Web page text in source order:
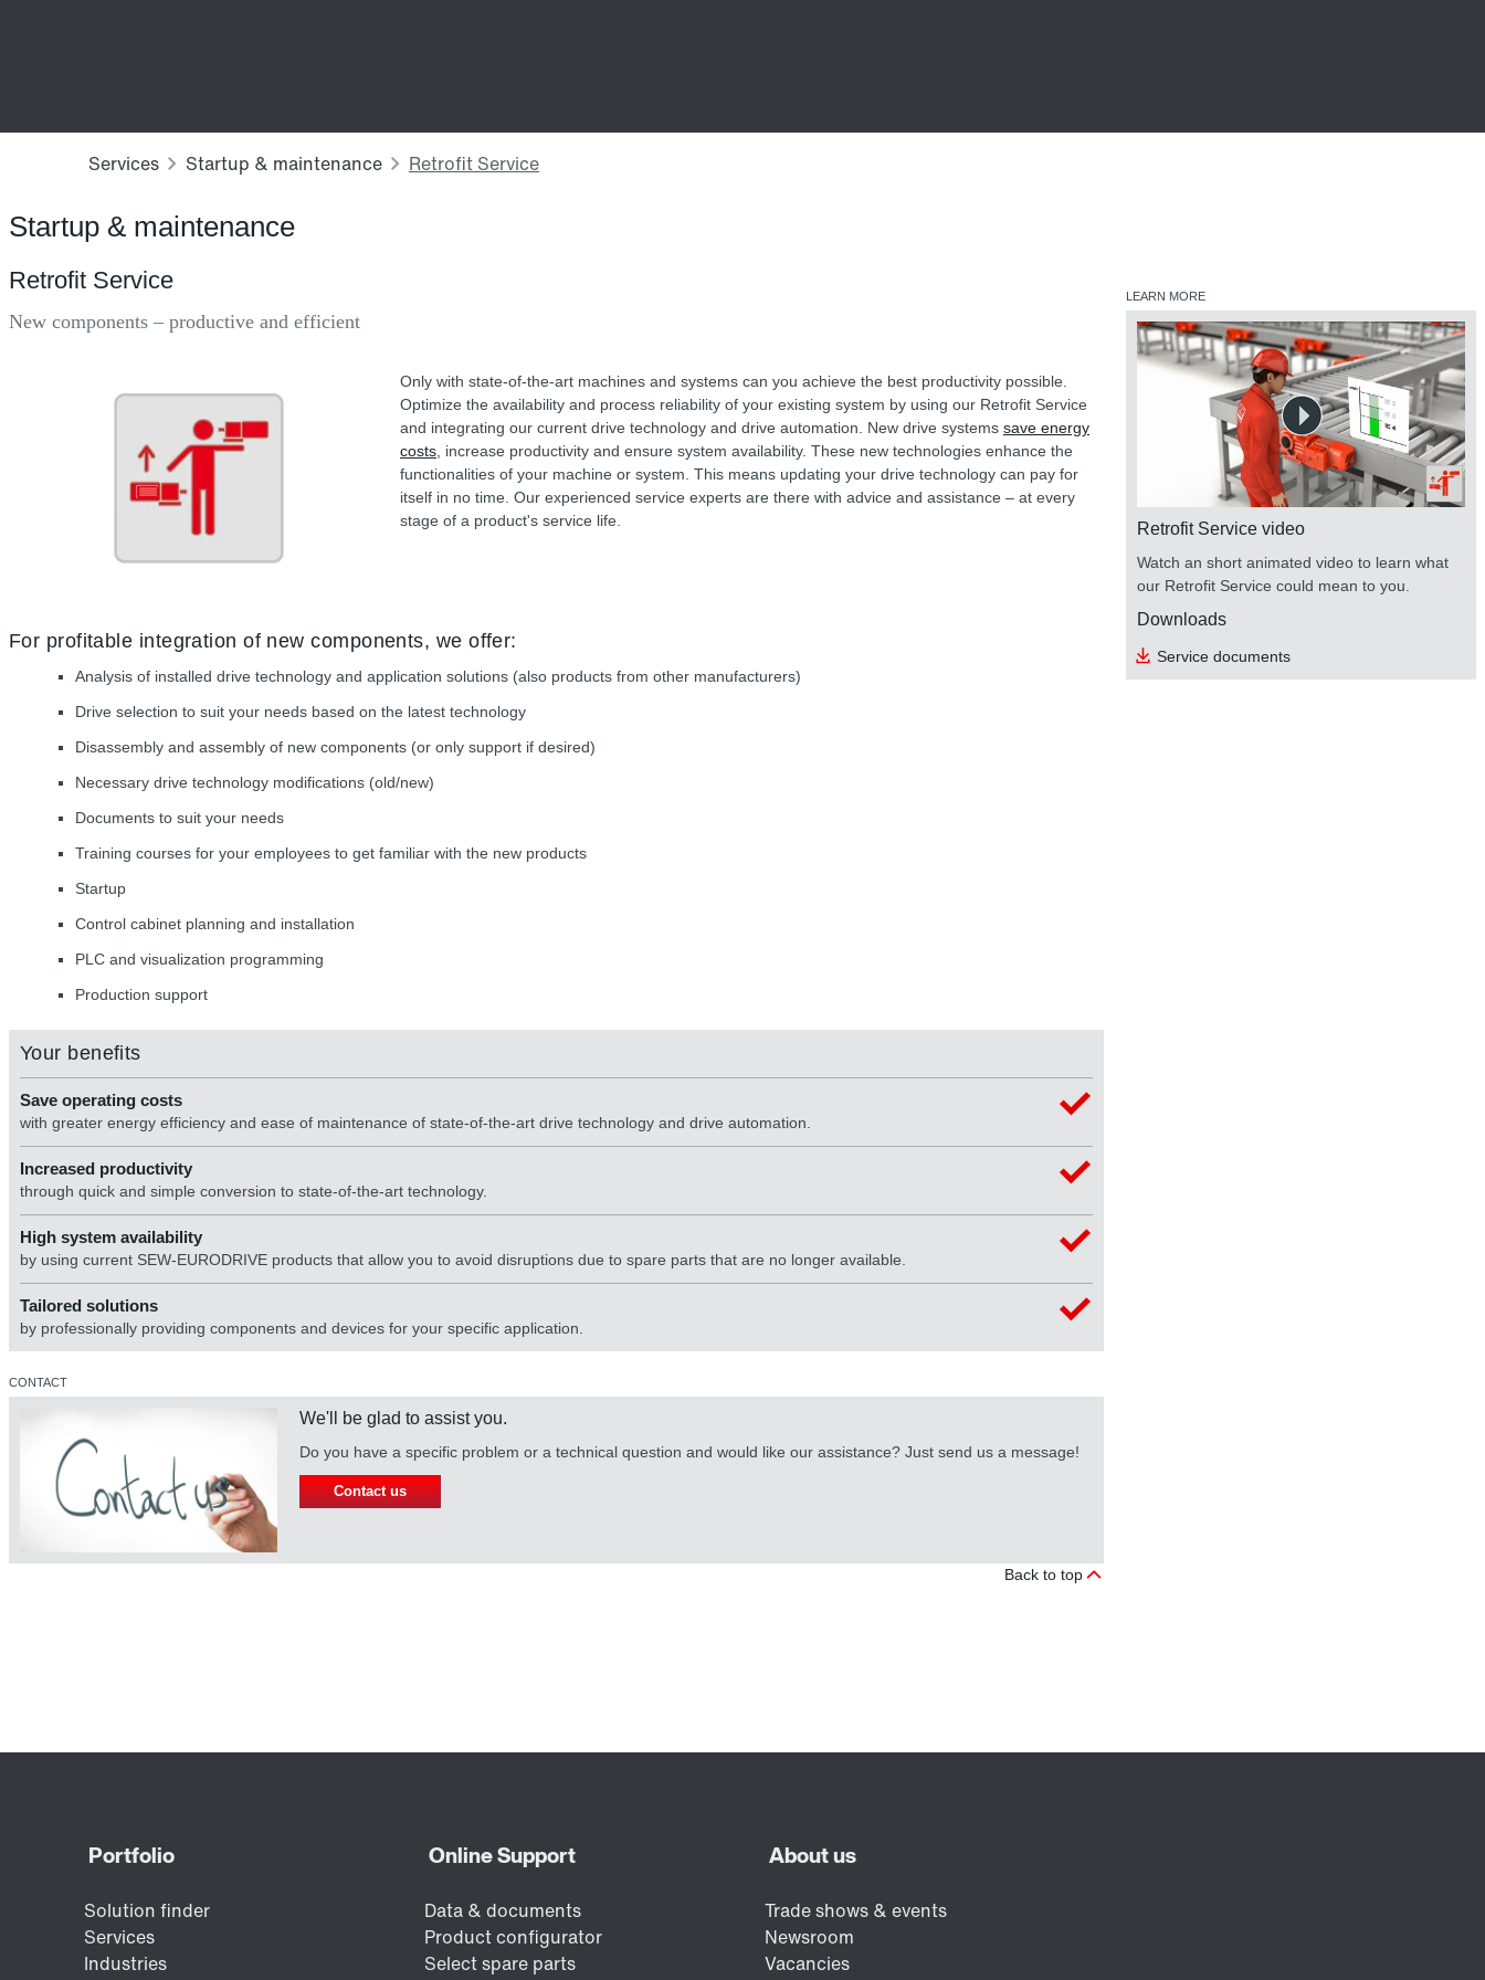
Startup & maintenance
Retrofit Service
New components – productive and efficient
Only with state-of-the-art machines and systems can you achieve the best productivity possible.
Optimize the availability and process reliability of your existing system by using our Retrofit Service
and integrating our current drive technology and drive automation. New drive systems save energy
costs , increase productivity and ensure system availability. These new technologies enhance the
functionalities of your machine or system. This means updating your drive technology can pay for
itself in no time. Our experienced service experts are there with advice and assistance – at every
stage of a product's service life.
For profitable integration of new components, we offer:
Analysis of installed drive technology and application solutions (also products from other manufacturers)
Drive selection to suit your needs based on the latest technology
Disassembly and assembly of new components (or only support if desired)
Necessary drive technology modifications (old/new)
Documents to suit your needs
Training courses for your employees to get familiar with the new products
Startup
Control cabinet planning and installation
PLC and visualization programming
Production support
Your benefits
Save operating costs
with greater energy efficiency and ease of maintenance of state-of-the-art drive technology and drive automation.
Increased productivity
through quick and simple conversion to state-of-the-art technology.
High system availability
by using current SEW-EURODRIVE products that allow you to avoid disruptions due to spare parts that are no longer available.
Tailored solutions
by professionally providing components and devices for your specific application.
CONTACT
We'll be glad to assist you.
Do you have a specific problem or a technical question and would like our assistance? Just send us a message!
Contact us
Back to top
LEARN MORE
Retrofit Service video
Watch an short animated video to learn what
our Retrofit Service could mean to you.
Downloads
Service documents